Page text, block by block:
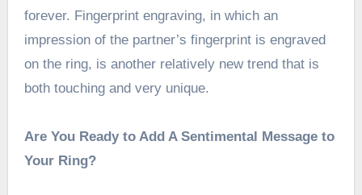
forever. Fingerprint engraving, in which an
impression of the partner’s fingerprint is engraved
on the ring, is another relatively new trend that is
both touching and very unique.
Are You Ready to Add A Sentimental Message to
Your Ring?